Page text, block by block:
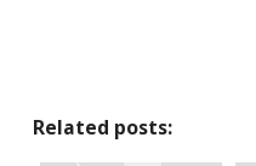
Related posts: